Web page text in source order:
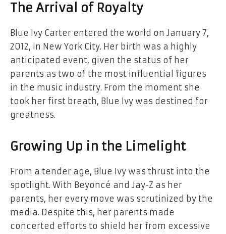
The Arrival of Royalty
Blue Ivy Carter entered the world on January 7,
2012, in New York City. Her birth was a highly
anticipated event, given the status of her
parents as two of the most influential figures
in the music industry. From the moment she
took her first breath, Blue Ivy was destined for
greatness.
Growing Up in the Limelight
From a tender age, Blue Ivy was thrust into the
spotlight. With Beyoncé and Jay-Z as her
parents, her every move was scrutinized by the
media. Despite this, her parents made
concerted efforts to shield her from excessive